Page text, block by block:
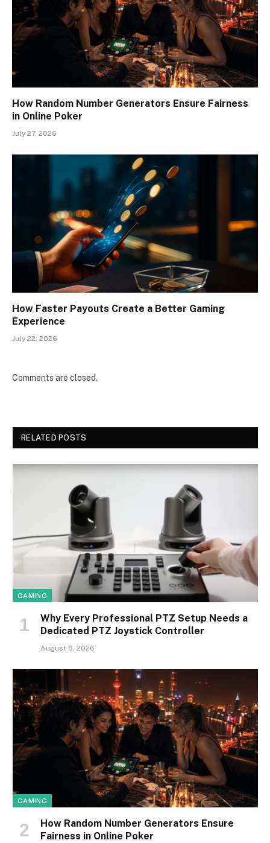
How Random Number Generators Ensure Fairness
in Online Poker
July 27, 2026
How Faster Payouts Create a Better Gaming
Experience
July 22, 2026
Comments are closed.
RELATED POSTS
GAMING
Why Every Professional PTZ Setup Needs a
Dedicated PTZ Joystick Controller
August 6, 2026
GAMING
How Random Number Generators Ensure
Fairness in Online Poker